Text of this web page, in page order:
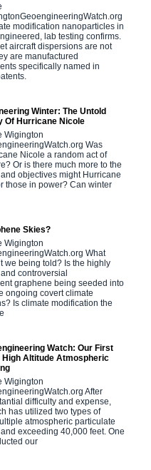
modification nanoparticles in
lab testing confirms.
aircraft dispersions are not
are manufactured
specifically named in
Winter: The Untold
Of Hurricane Nicole
Wigington
Was
Nicole a random act of
Or is there much more to the
objectives might Hurricane
those in power? Can winter
Skies?
Wigington
What
we being told? Is the highly
controversial
graphene being seeded into
ongoing covert climate
Is climate modification the
Watch: Our First
High Altitude Atmospheric
Wigington
After
difficulty and expense,
has utilized two types of
atmospheric particulate
exceeding 40,000 feet. One
our